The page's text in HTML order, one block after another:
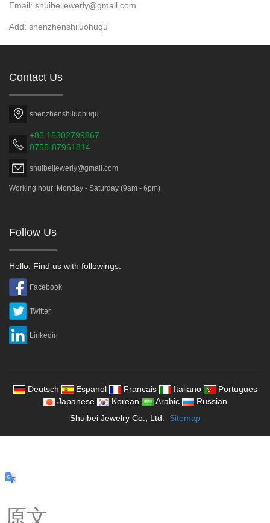
Email: shuibeijewerly@gmail.com
Add: shenzhenshiluohuqu
Contact Us
shenzhenshiluohuqu
+86 15302799867
0755-87961814
shuibeijewerly@gmail.com
Working hour: Monday - Saturday (9am - 6pm)
Follow Us
Hello, Find us with followings:
Facebook
Twitter
Linkedin
Deutsch Espanol Francais Italiano
Portugues
Japanese
Korean Arabic
Russian
Shuibei Jewelry Co., Ltd.
Sitemap
原文